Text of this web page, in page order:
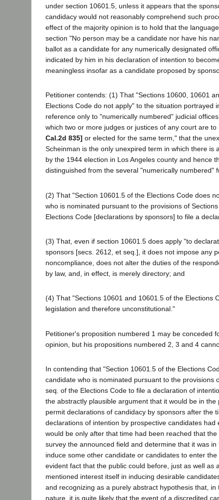
under section 10601.5, unless it appears that the
candidacy would not reasonably comprehend such
effect of the majority opinion is to hold that the
section "No person may be a candidate nor have his
ballot as a candidate for any numerically designated
indicated by him in his declaration of intention to
meaningless insofar as a candidate proposed by
Petitioner contends: (1) That "Sections 10600, 10601
Elections Code do not apply" to the situation portrayed
reference only to "numerically numbered" judicial
which two or more judges or justices of any court are
Cal.2d 835] or elected for the same term," that the
Scheinman is the only unexpired term in which there is
by the 1944 election in Los Angeles county and hence
distinguished from the several "numerically numbered"
(2) That "Section 10601.5 of the Elections Code does
who is nominated pursuant to the provisions of
Elections Code [declarations by sponsors] to file a
(3) That, even if section 10601.5 does apply "to
sponsors [secs. 2612, et seq.], it does not impose any
noncompliance, does not alter the duties of the
by law, and, in effect, is merely directory; and
(4) That "Sections 10601 and 10601.5 of the Elections
legislation and therefore unconstitutional."
Petitioner's proposition numbered 1 may be conceded
opinion, but his propositions numbered 2, 3 and 4
In contending that "Section 10601.5 of the Elections
candidate who is nominated pursuant to the provisions
seq. of the Elections Code to file a declaration of
the abstractly plausible argument that it would be in the
permit declarations of candidacy by sponsors after the
declarations of intention by prospective candidates had
would be only after that time had been reached that
survey the announced field and determine that it was
induce some other candidate or candidates to enter
evident fact that the public could before, just as well as
mentioned interest itself in inducing desirable
and recognizing as a purely abstract hypothesis that, in
nature, it is quite likely that the event of a discredited